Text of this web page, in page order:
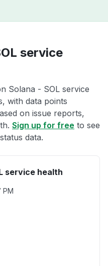
service
Solana - SOL service
with data points
on issue reports,
Sign up for free to see
data.
service health
PM